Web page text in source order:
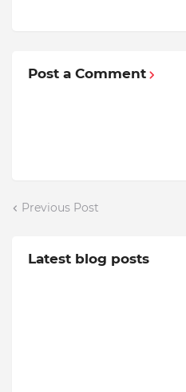
Post a Comment
Previous Post
Latest blog posts